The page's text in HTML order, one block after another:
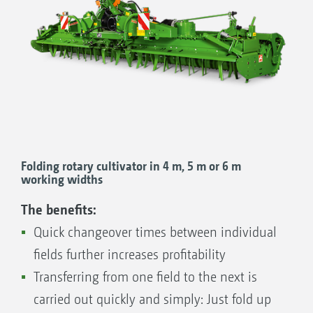
Even in very dry weather the capillary water is drawn
back to the seedling.
Rain from heavy downpours simply drains into the
unrolled, loose areas.
Folding rotary cultivator in 4 m, 5 m or 6 m
working widths
The benefits:
Quick changeover times between individual
fields further increases profitability
Transferring from one field to the next is
carried out quickly and simply: Just fold up